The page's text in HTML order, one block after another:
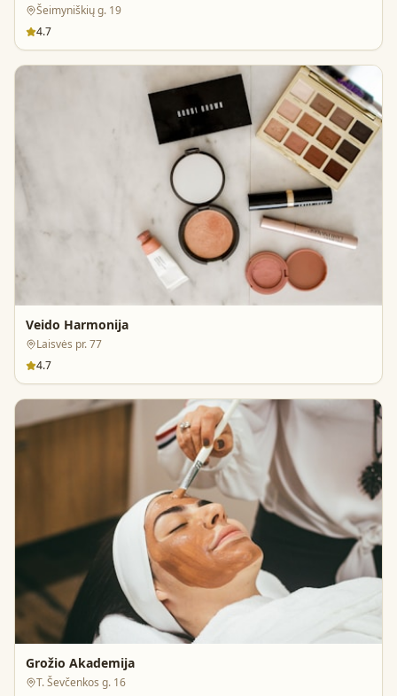
Šeimyniškių g. 19
4.7
Veido Harmonija
Laisvės pr. 77
4.7
Grožio Akademija
T. Ševčenkos g. 16